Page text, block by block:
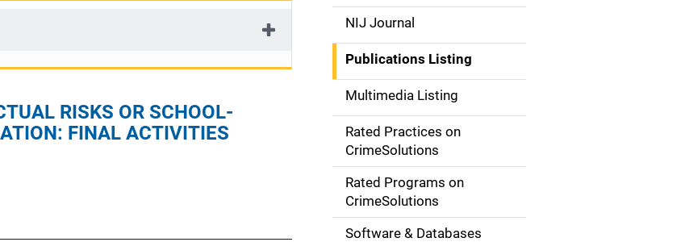
RISKS OR SCHOOL-
FINAL ACTIVITIES
e
n
a
v
g
NIJ Journal
Publications Listing
Multimedia Listing
Rated Practices on
CrimeSolutions
Rated Programs on
CrimeSolutions
Software & Databases